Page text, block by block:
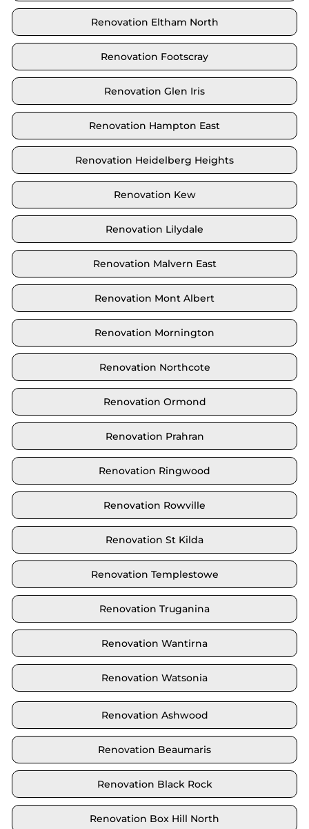
Renovation Eltham North
Renovation Footscray
Renovation Glen Iris
Renovation Hampton East
Renovation Heidelberg Heights
Renovation Kew
Renovation Lilydale
Renovation Malvern East
Renovation Mont Albert
Renovation Mornington
Renovation Northcote
Renovation Ormond
Renovation Prahran
Renovation Ringwood
Renovation Rowville
Renovation St Kilda
Renovation Templestowe
Renovation Truganina
Renovation Wantirna
Renovation Watsonia
Renovation Ashwood
Renovation Beaumaris
Renovation Black Rock
Renovation Box Hill North